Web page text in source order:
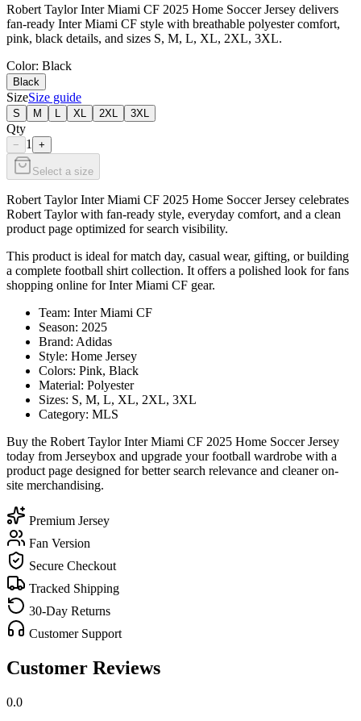
Robert Taylor Inter Miami CF 2025 Home Soccer Jersey delivers
fan-ready Inter Miami CF style with breathable polyester comfort,
pink, black details, and sizes S, M, L, XL, 2XL, 3XL.
Color: Black
Black
SizeSize guide
S M XL 2XL 3XL
Qty
− 1 +
Select a size
Robert Taylor Inter Miami CF 2025 Home Soccer Jersey celebrates
Robert Taylor with fan-ready style, everyday comfort, and a clean
product page optimized for search visibility.
This product is ideal for match day, casual wear, gifting, or building
a complete football shirt collection. It offers a polished look for fans
shopping online for Inter Miami CF gear.
Team: Inter Miami CF
Season: 2025
Brand: Adidas
Style: Home Jersey
Colors: Pink, Black
Material: Polyester
Sizes: S, M, L, XL, 2XL, 3XL
Category: MLS
Buy the Robert Taylor Inter Miami CF 2025 Home Soccer Jersey
today from Jerseybox and upgrade your football wardrobe with a
product page designed for better search relevance and cleaner on-
site merchandising.
Premium Jersey
Fan Version
Secure Checkout
Tracked Shipping
30-Day Returns
Customer Support
Customer Reviews
0.0